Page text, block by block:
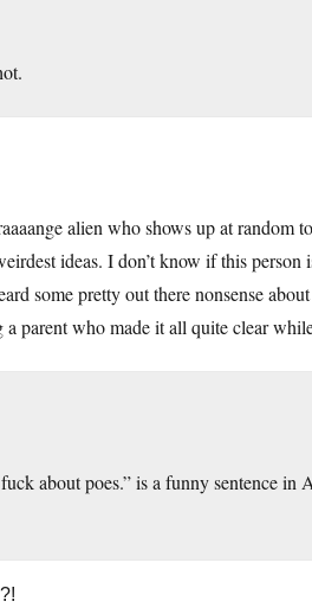
alien who shows up at random
ideas. I don’t know if this
some pretty out there nonsense
parent who made it all quite clear
about poes.” is a funny sentence